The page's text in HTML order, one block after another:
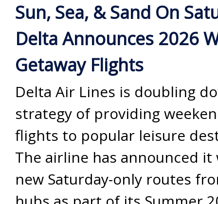
Sun, Sea, & Sand On
Delta Announces 2026
Getaway Flights
Delta Air Lines is doubling
strategy of providing
flights to popular leisure
The airline has announced it
new Saturday-only routes